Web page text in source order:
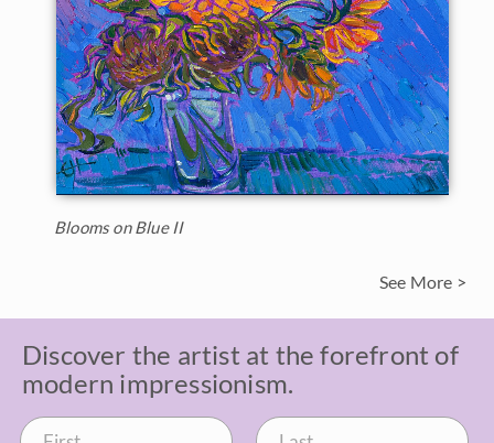
Blooms on Blue II
See More >
Discover the artist at the forefront of
modern impressionism.